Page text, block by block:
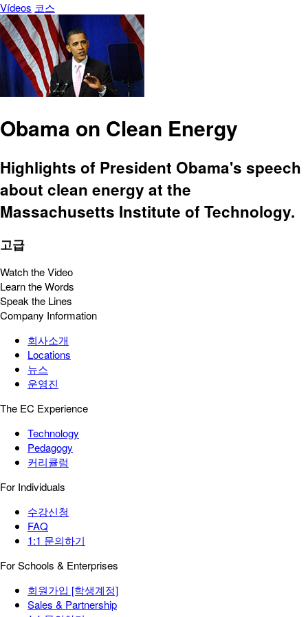
Vídeos 코스
Obama on Clean Energy
Highlights of President Obama's speech
about clean energy at the
Massachusetts Institute of Technology.
고급
Watch the Video
Learn the Words
Speak the Lines
Company Information
회사소개
Locations
뉴스
운영진
The EC Experience
Technology
Pedagogy
커리큘럼
For Individuals
수강신청
FAQ
1:1 문의하기
For Schools & Enterprises
회원가입 [학생계정]
Sales & Partnership